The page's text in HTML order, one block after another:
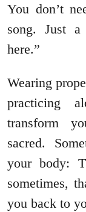
You don’t
song. Just
here.”
Wearing
practicing
transform
sacred.
your body:
sometimes,
you back to